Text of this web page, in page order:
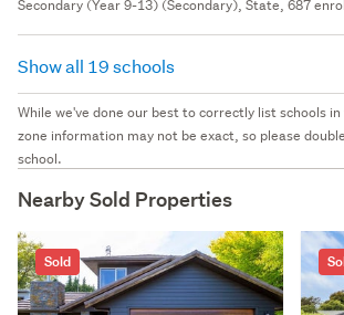
Secondary (Year 9-13) (Secondary), State, 687
Show all 19 schools
While we've done our best to correctly list schools
zone information may not be exact, so please
school.
Nearby Sold Properties
Sold